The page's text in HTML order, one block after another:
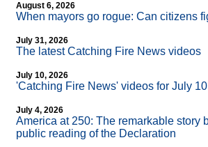
August 6, 2026
When mayors go rogue: Can citizens
July 31, 2026
The latest Catching Fire News videos
July 10, 2026
'Catching Fire News' videos for July
July 4, 2026
America at 250: The remarkable story
public reading of the Declaration